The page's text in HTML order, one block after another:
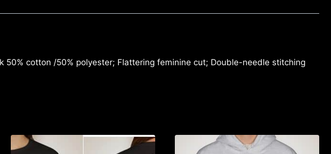
50% cotton /50% polyester; Flattering feminine cut; Double-needle stitching